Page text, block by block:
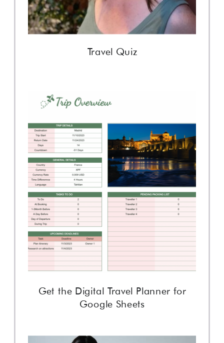
Get the Digital Travel Planner for
Google Sheets
Travel Quiz